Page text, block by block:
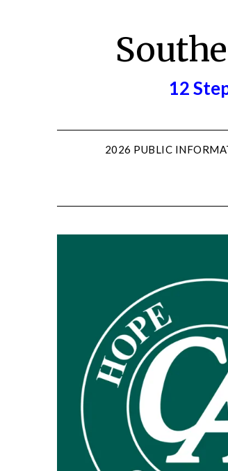
12
2026 PUBLIC